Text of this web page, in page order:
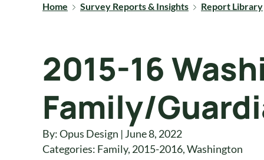
Home Survey Reports & Insights Report Library
2015-16
Family/
By: Opus Design | June 8, 2022
Categories: Family, 2015-2016,Washington